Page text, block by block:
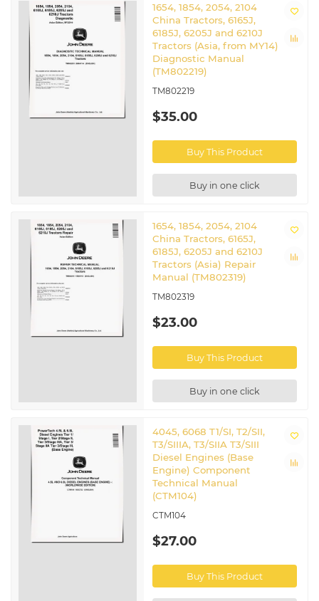
1654, 1854, 2054, 2104
China Tractors, 6165J,
6185J, 6205J and 6210J
Tractors (Asia, from MY14)
Diagnostic Manual
(TM802219)
TM802219
$35.00
Buy This Product
Buy in one click
1654, 1854, 2054, 2104
China Tractors, 6165J,
6185J, 6205J and 6210J
Tractors (Asia) Repair
Manual (TM802319)
TM802319
$23.00
Buy This Product
Buy in one click
4045, 6068 T1/SI, T2/SII,
T3/SIIIA, T3/SIIA T3/SIII
Diesel Engines (Base
Engine) Component
Technical Manual
(CTM104)
CTM104
$27.00
Buy This Product